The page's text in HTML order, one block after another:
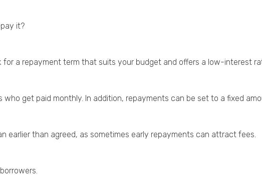
it?
a repayment term that suits your budget and offers a low-interest
get paid monthly. In addition, repayments can be set to a fixed
earlier than agreed, as sometimes early repayments can attract fees.